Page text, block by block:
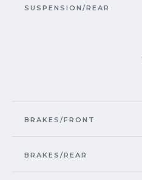
SUSPENSION/REAR
BRAKES/FRONT
BRAKES/REAR